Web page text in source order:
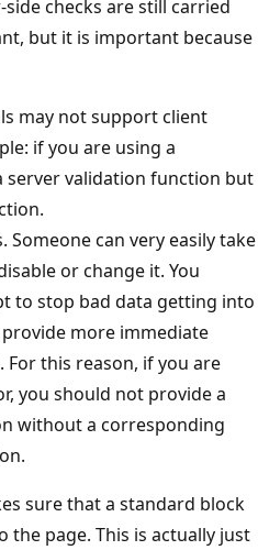
checks are still carried
but it is important because
may not support client
if you are using a
server validation function but
Someone can very easily take
or change it. You
to stop bad data getting into
more immediate
this reason, if you are
you should not provide a
without a corresponding
sure that a standard block
page. This is actually just